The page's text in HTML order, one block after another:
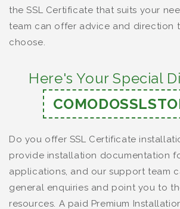
the SSL Certificate that suits your
team can offer advice and direction
choose.
Here's Your Special
Do you offer SSL Certificate
provide installation documentation
applications, and our support team
general enquiries and point you to
resources. A paid Premium